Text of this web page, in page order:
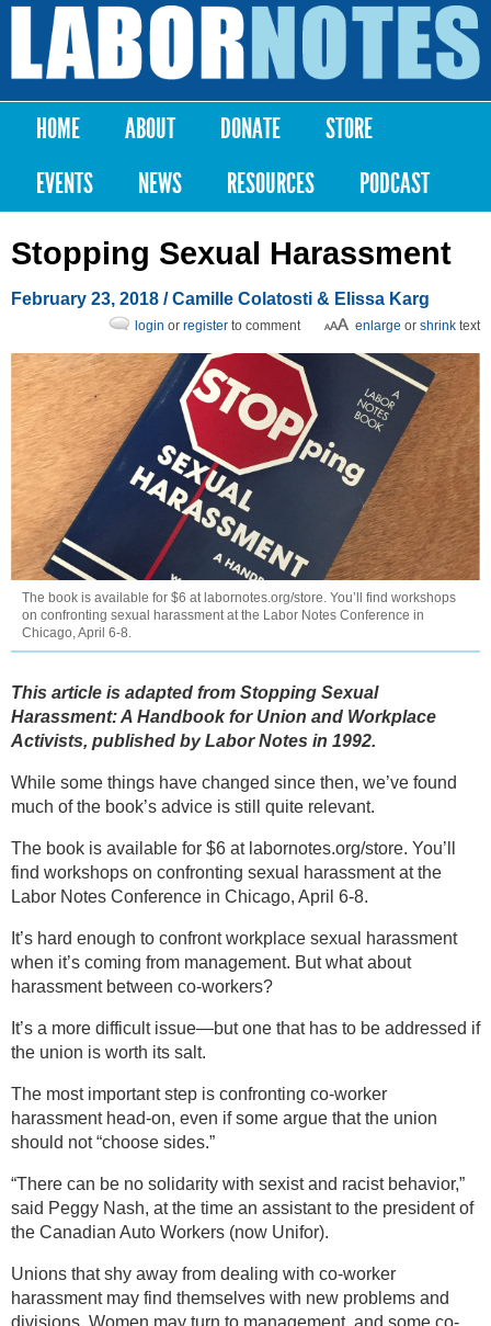
Skip to
content
Labor
Notes
Main menu
HOME ABOUT DONATE
STORE
EVENTS
NEWS RESOURCES PODCAST
Stopping Sexual Harassment
February 23, 2018 / Camille Colatosti & Elissa Karg
enlarge or shrink text
login or register to comment
The book is available for $6 at labornotes.org/store. You’ll find workshops
on confronting sexual harassment at the Labor Notes Conference in
Chicago, April 6-8.
This article is adapted from Stopping Sexual
Harassment: A Handbook for Union and Workplace
Activists, published by Labor Notes in 1992.
While some things have changed since then, we’ve found
much of the book’s advice is still quite relevant.
The book is available for $6 at labornotes.org/store. You’ll
find workshops on confronting sexual harassment at the
Labor Notes Conference in Chicago, April 6-8.
It’s hard enough to confront workplace sexual harassment
when it’s coming from management. But what about
harassment between co-workers?
It’s a more difficult issue—but one that has to be addressed if
the union is worth its salt.
The most important step is confronting co-worker
harassment head-on, even if some argue that the union
should not “choose sides.”
“There can be no solidarity with sexist and racist behavior,”
said Peggy Nash, at the time an assistant to the president of
the Canadian Auto Workers (now Unifor).
Unions that shy away from dealing with co-worker
harassment may find themselves with new problems and